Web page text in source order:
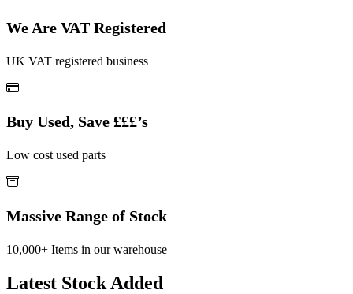
We Are VAT Registered
UK VAT registered business
Buy Used, Save £££’s
Low cost used parts
Massive Range of Stock
10,000+ Items in our warehouse
Latest Stock Added